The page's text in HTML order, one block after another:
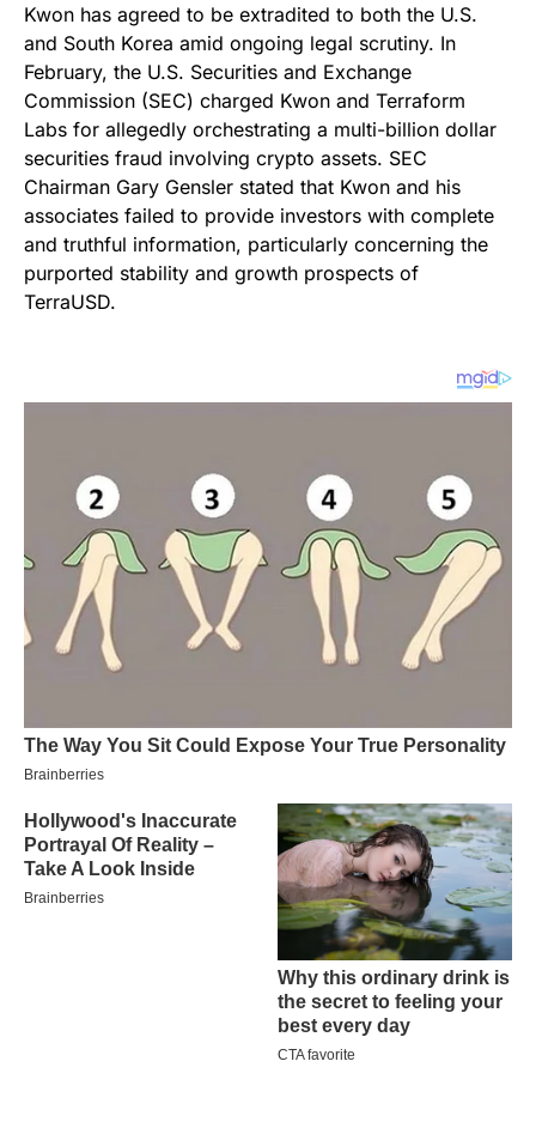
Kwon has agreed to be extradited to both the U.S.
and South Korea amid ongoing legal scrutiny. In
February, the U.S. Securities and Exchange
Commission (SEC) charged Kwon and Terraform
Labs for allegedly orchestrating a multi-billion dollar
securities fraud involving crypto assets. SEC
Chairman Gary Gensler stated that Kwon and his
associates failed to provide investors with complete
and truthful information, particularly concerning the
purported stability and growth prospects of
TerraUSD.